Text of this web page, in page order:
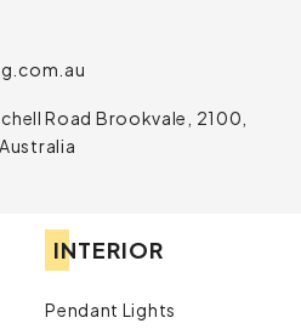
Road Brookvale, 2100,
INTERIOR
Pendant Lights